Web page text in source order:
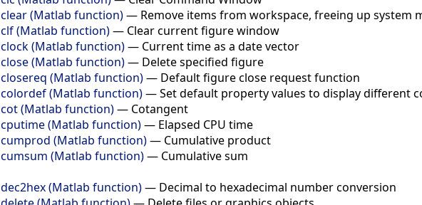
clear (Matlab function)— Remove items from workspace, freeing up system
clf (Matlab function)— Clear current figure window
clock (Matlab function)— Current time as a date vector
close (Matlab function)— Delete specified figure
closereq (Matlab function)— Default figure close request function
colordef (Matlab function)—Set default property values to display different
cot (Matlab function)— Cotangent
cputime (Matlab function)— Elapsed CPU time
cumprod (Matlab function)— Cumulative product
cumsum (Matlab function)— Cumulative sum
dec2hex (Matlab function)— Decimal to hexadecimal number conversion